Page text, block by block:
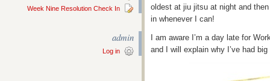
Week Nine Resolution Check In
admin
Log in
oldest at jiu jitsu at night and
in whenever I can!
I am aware I’m a day late for
and I will explain why I’ve had